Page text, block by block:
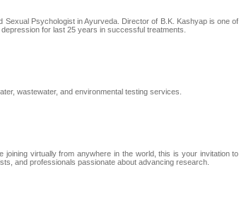
Psychologist in Ayurveda. Director of B.K. Kashyap is one of
for last 25 years in successful treatments.
wastewater, and environmental testing services.
virtually from anywhere in the world, this is your invitation to
and professionals passionate about advancing research.